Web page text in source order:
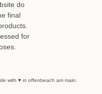
do
final
for
with ♥ in offenbeach am main.